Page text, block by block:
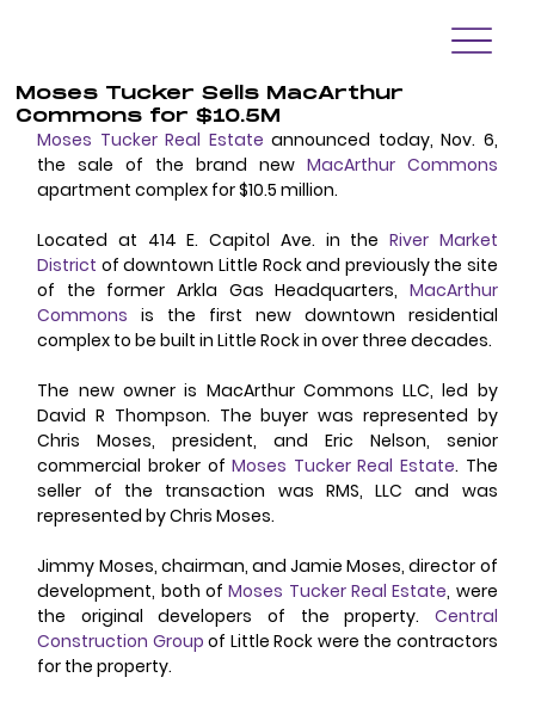
Moses Tucker Sells MacArthur
Commons for $10.5M
Moses Tucker Real Estate announced today, Nov. 6,
the sale of the brand new MacArthur Commons
apartment complex for $10.5 million.
Located at 414 E. Capitol Ave. in the River Market
District of downtown Little Rock and previously the site
of the former Arkla Gas Headquarters, MacArthur
Commons is the first new downtown residential
complex to be built in Little Rock in over three decades.
The new owner is MacArthur Commons LLC, led by
David R Thompson. The buyer was represented by
Chris Moses, president, and Eric Nelson, senior
commercial broker of Moses Tucker Real Estate. The
seller of the transaction was RMS, LLC and was
represented by Chris Moses.
Jimmy Moses, chairman, and Jamie Moses, director of
development, both of Moses Tucker Real Estate, were
the original developers of the property. Central
Construction Group of Little Rock were the contractors
for the property.